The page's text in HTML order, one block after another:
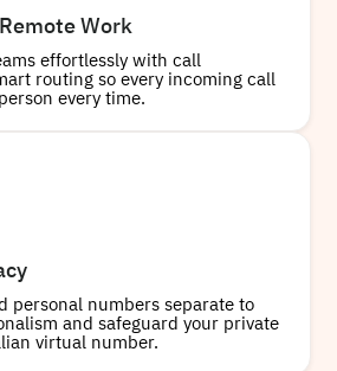
Work
effortlessly with call
routing so every incoming call
every time.
personal numbers separate to
and safeguard your private
virtual number.